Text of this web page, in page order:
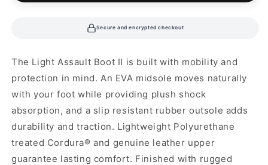
Secure and encrypted checkout
The Light Assault Boot II is built with mobility and
protection in mind. An EVA midsole moves naturally
with your foot while providing plush shock
absorption, and a slip resistant rubber outsole adds
durability and traction. Lightweight Polyurethane
treated Cordura® and genuine leather upper
guarantee lasting comfort. Finished with rugged